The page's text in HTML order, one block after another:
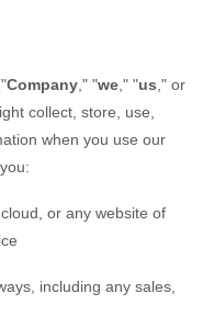
"Company ," "we ," "us ," or
collect, store, use,
when you use our
, or any website of
including any sales,